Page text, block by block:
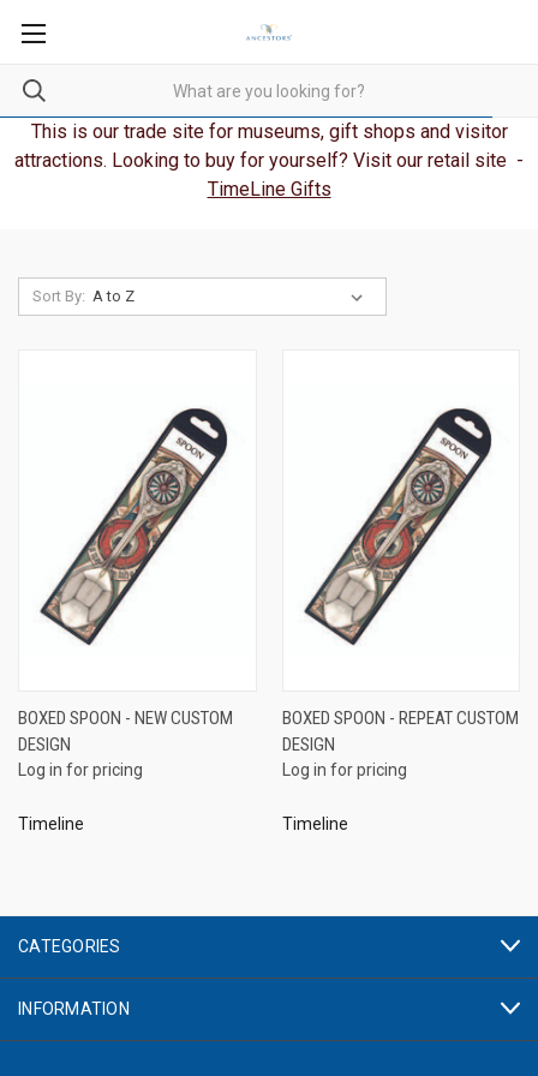
This is our trade site for museums, gift shops and visitor
attractions. Looking to buy for yourself? Visit our retail site -
TimeLine Gifts
Sort By:
BOXED SPOON - NEW CUSTOM
DESIGN
Log in for pricing
Timeline
BOXED SPOON - REPEAT CUSTOM
DESIGN
Log in for pricing
Timeline
CATEGORIES
INFORMATION